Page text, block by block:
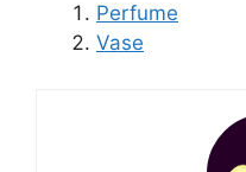
Perfume
Vase